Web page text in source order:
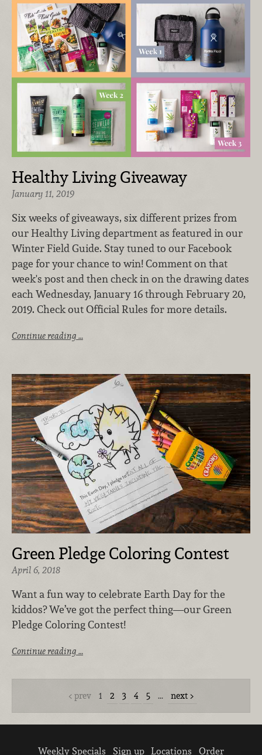
Healthy Living Giveaway
January 11, 2019
Six weeks of giveaways, six different prizes from
our Healthy Living department as featured in our
Winter Field Guide. Stay tuned to our Facebook
page for your chance to win! Comment on that
week's post and then check in on the drawing dates
each Wednesday, January 16 through February 20,
2019. Check out Official Rules for more details.
Continue reading …
Green Pledge Coloring Contest
April 6, 2018
Want a fun way to celebrate Earth Day for the
kiddos? We’ve got the perfect thing—our Green
Pledge Coloring Contest!
Continue reading …
prev 1 2 3 4 5 … next
Weekly Specials Sign up Locations Order